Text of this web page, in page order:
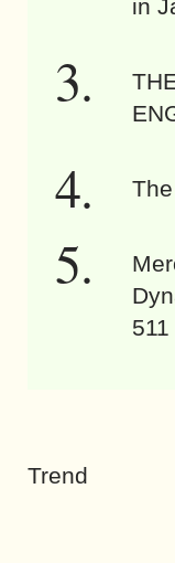
in
Trend